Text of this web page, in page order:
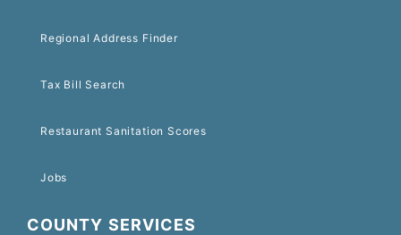
Regional Address Finder
Tax Bill Search
Restaurant Sanitation Scores
Jobs
COUNTY SERVICES